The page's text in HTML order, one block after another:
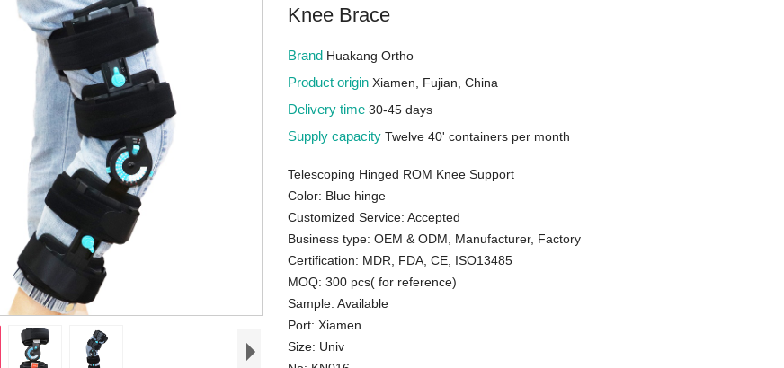
Knee Brace
Brand Huakang Ortho
Product originXiamen, Fujian, China
Delivery time30-45 days
Supply capacityTwelve 40' containers per month
Telescoping Hinged ROM Knee Support
Color: Blue hinge
Customized Service: Accepted
Business type: OEM & ODM, Manufacturer, Factory
Certification: MDR, FDA, CE, ISO13485
MOQ: 300 pcs( for reference)
Sample: Available
Port: Xiamen
Size: Univ